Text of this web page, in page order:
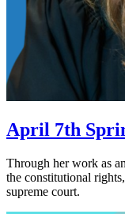
April 7th
Through her work as
the constitutional
supreme court.